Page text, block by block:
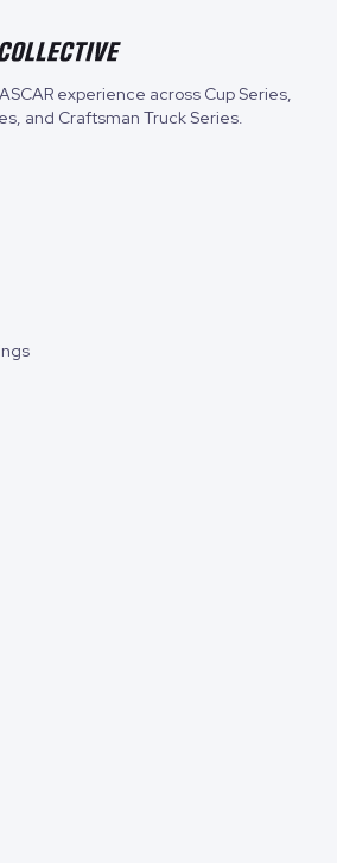
experience across Cup Series,
, and Craftsman Truck Series.